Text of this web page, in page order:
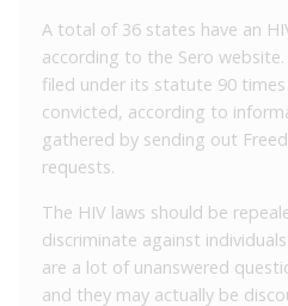
A total of 36 states have an
according to the Sero
filed under its statute 90
convicted, according to
gathered by sending out
requests.
The HIV laws should be
discriminate against
are a lot of unanswered
and they may actually be